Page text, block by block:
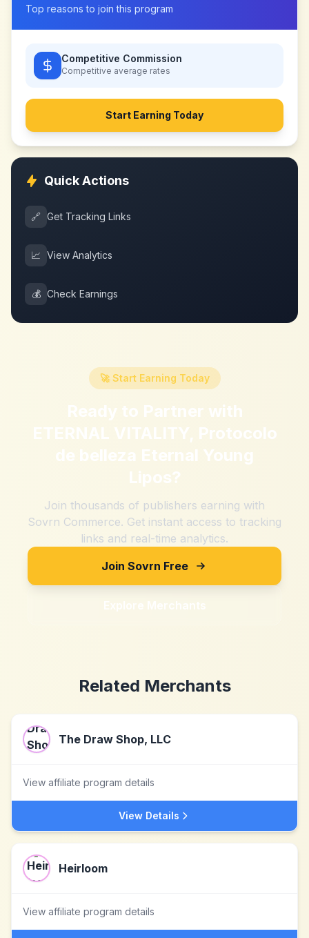
Top reasons to join this program
Competitive Commission
Competitive average rates
Start Earning Today
Quick Actions
🔗 Get Tracking Links
📈 View Analytics
💰 Check Earnings
🚀 Start Earning Today
Ready to Partner with
ETERNAL VITALITY, Protocolo
de belleza Eternal Young
Lipos?
Join thousands of publishers earning with
Sovrn Commerce. Get instant access to tracking
links and real-time analytics.
Join Sovrn Free
Explore Merchants
Related Merchants
The Draw Shop, LLC
View affiliate program details
View Details
Heirloom
View affiliate program details